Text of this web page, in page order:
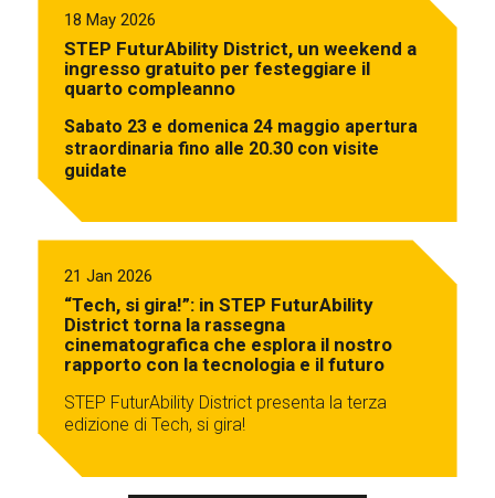
18 May 2026
STEP FuturAbility District, un weekend a
ingresso gratuito per festeggiare il
quarto compleanno
Sabato 23 e domenica 24 maggio apertura
straordinaria fino alle 20.30 con visite
guidate
21 Jan 2026
“Tech, si gira!”: in STEP FuturAbility
District torna la rassegna
cinematografica che esplora il nostro
rapporto con la tecnologia e il futuro
STEP FuturAbility District presenta la terza
edizione di Tech, si gira!